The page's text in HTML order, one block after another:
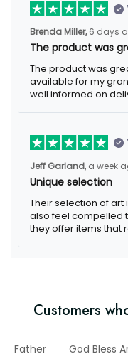
Brenda Miller, 6 days
The product was
The product was
available for my
well informed on
Jeff Garland, a week
Unique selection
Their selection of art
also feel compelled
they offer items that
Customers
Father God Bless